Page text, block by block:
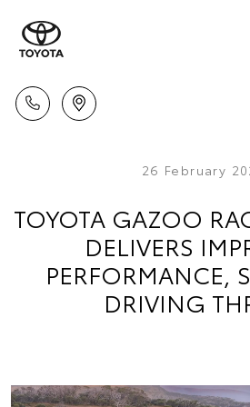
26 February
TOYOTA GAZOO
DELIVERS
PERFORMANCE,
DRIVING